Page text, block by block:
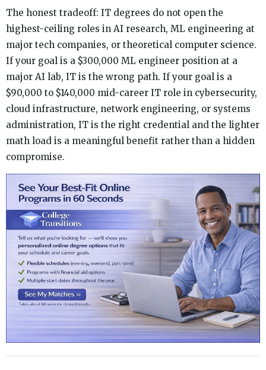
The honest tradeoff: IT degrees do not open the
highest-ceiling roles in AI research, ML engineering at
major tech companies, or theoretical computer science.
If your goal is a $300,000 ML engineer position at a
major AI lab, IT is the wrong path. If your goal is a
$90,000 to $140,000 mid-career IT role in cybersecurity,
cloud infrastructure, network engineering, or systems
administration, IT is the right credential and the lighter
math load is a meaningful benefit rather than a hidden
compromise.